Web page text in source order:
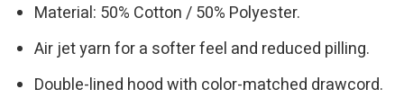
Material: 50% Cotton / 50% Polyester.
Air jet yarn for a softer feel and reduced pilling.
Double-lined hood with color-matched drawcord.